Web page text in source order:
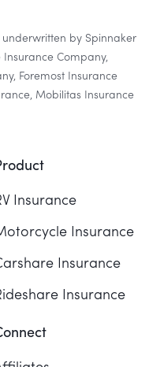
by Spinnaker
Insurance Company,
Foremost Insurance
Mobilitas Insurance
Insurance
Insurance
Insurance
Insurance